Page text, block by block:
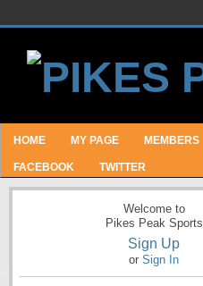
HOME MY PAGE MEMBERS
FACEBOOK TWITTER
Welcome to
Pikes Peak Sports
Sign Up
or Sign In